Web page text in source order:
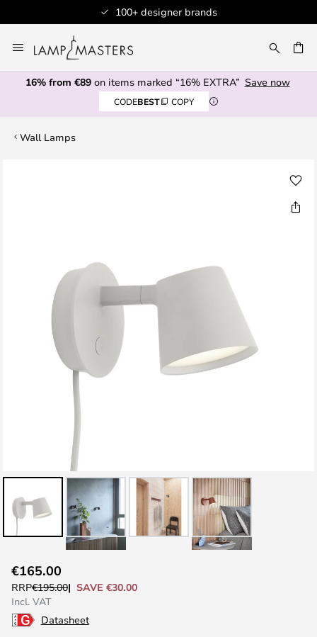
100+ designer brands
to
Content
16% from €89on items marked “16% EXTRA” Save now
CODEBEST COPY
Wall Lamps
to
the
beginning
of
€165.00
RRP€195.00
SAVE €30.00
Incl. VAT
Datasheet